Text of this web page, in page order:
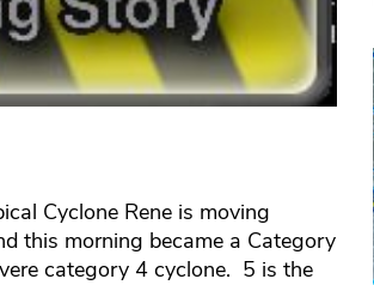
Cyclone Rene is moving
this morning became a Category
category 4 cyclone. 5 is the